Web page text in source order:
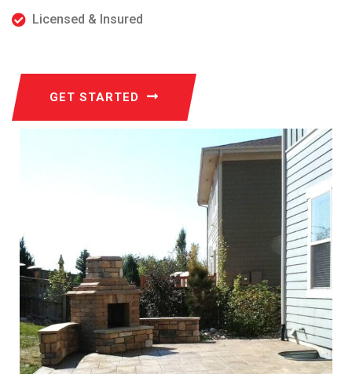
Licensed & Insured
GET STARTED